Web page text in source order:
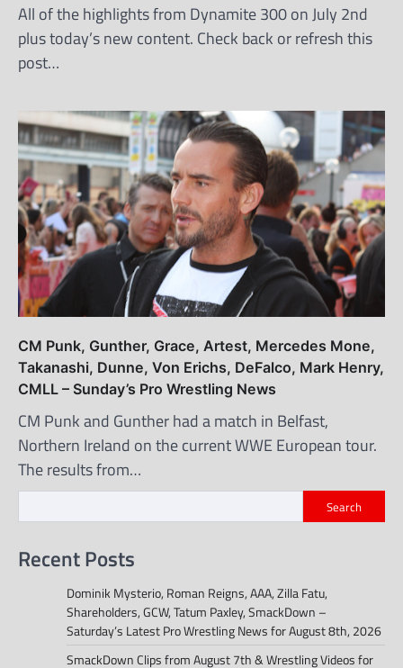
All of the highlights from Dynamite 300 on July 2nd
plus today’s new content. Check back or refresh this
post…
CM Punk, Gunther, Grace, Artest, Mercedes Mone,
Takanashi, Dunne, Von Erichs, DeFalco, Mark Henry,
CMLL – Sunday’s Pro Wrestling News
CM Punk and Gunther had a match in Belfast,
Northern Ireland on the current WWE European tour.
The results from…
Search
Recent Posts
Dominik Mysterio, Roman Reigns, AAA, Zilla Fatu,
Shareholders, GCW, Tatum Paxley, SmackDown –
Saturday’s Latest Pro Wrestling News for August 8th, 2026
SmackDown Clips from August 7th & Wrestling Videos for